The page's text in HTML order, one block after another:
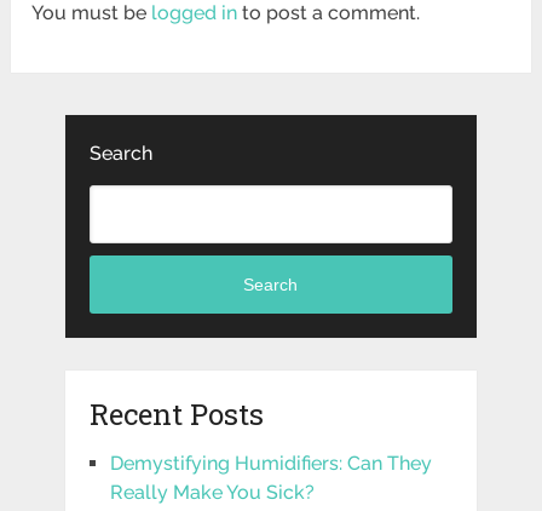
You must be logged in to post a comment.
Search
Search
Recent Posts
Demystifying Humidifiers: Can They
Really Make You Sick?